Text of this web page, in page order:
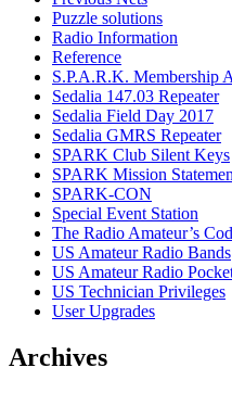
Puzzle solutions
Radio Information
Reference
S.P.A.R.K. Membership
Sedalia 147.03 Repeater
Sedalia Field Day 2017
Sedalia GMRS Repeater
SPARK Club Silent Keys
SPARK Mission
SPARK-CON
Special Event Station
The Radio Amateur’s
US Amateur Radio Bands
US Amateur Radio
US Technician Privileges
User Upgrades
Archives